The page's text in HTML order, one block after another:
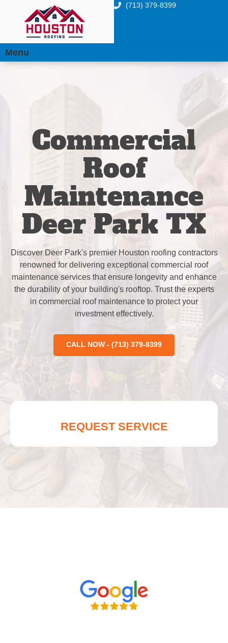
(713) 379-8399
Menu
Commercial
Roof
Maintenance
Deer Park TX
Discover Deer Park's premier Houston roofing contractors
renowned for delivering exceptional commercial roof
maintenance services that ensure longevity and enhance
the durability of your building's rooftop. Trust the experts
in commercial roof maintenance to protect your
investment effectively.
CALL NOW - (713) 379-8399
REQUEST SERVICE